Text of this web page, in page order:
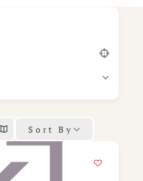
Sort By